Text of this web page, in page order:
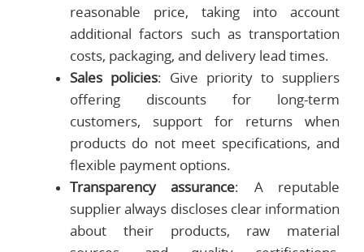
reasonable price, taking into account
additional factors such as transportation
costs, packaging, and delivery lead times.
Sales policies: Give priority to suppliers
offering discounts for long-term
customers, support for returns when
products do not meet specifications, and
flexible payment options.
Transparency assurance: A reputable
supplier always discloses clear information
about their products, raw material